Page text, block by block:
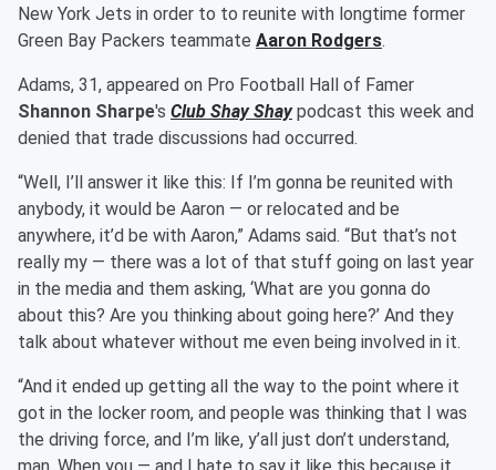
New York Jets in order to to reunite with longtime former
Green Bay Packers teammate Aaron Rodgers.
Adams, 31, appeared on Pro Football Hall of Famer
Shannon Sharpe's Club Shay Shaypodcast this week and
denied that trade discussions had occurred.
“Well, I’ll answer it like this: If I’m gonna be reunited with
anybody, it would be Aaron — or relocated and be
anywhere, it’d be with Aaron,” Adams said. “But that’s not
really my — there was a lot of that stuff going on last year
in the media and them asking, ‘What are you gonna do
about this? Are you thinking about going here?’ And they
talk about whatever without me even being involved in it.
“And it ended up getting all the way to the point where it
got in the locker room, and people was thinking that I was
the driving force, and I’m like, y’all just don’t understand,